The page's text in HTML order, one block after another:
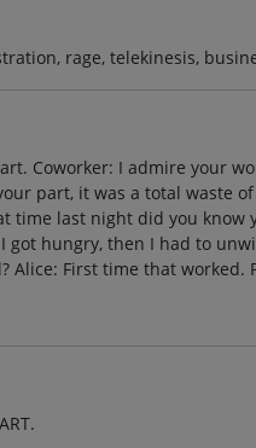
rage, telekinesis,
Coworker: I admire your
part, it was a total waste
time last night did you know
got hungry, then I had to
Alice: First time that worked.